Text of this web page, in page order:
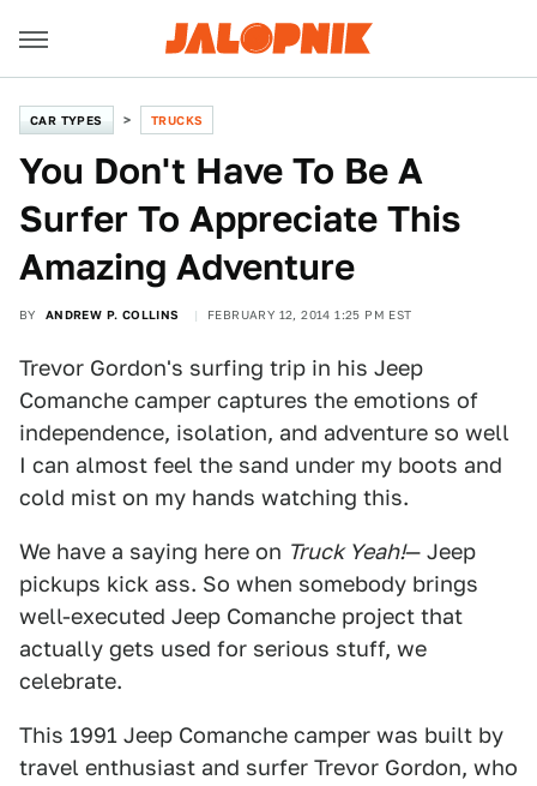
CAR TYPES TRUCKS
You Don't Have To Be A
Surfer To Appreciate This
Amazing Adventure
BY ANDREW P. COLLINS FEBRUARY 12, 2014 1:25 PM EST
Trevor Gordon's surfing trip in his Jeep
Comanche camper captures the emotions of
independence, isolation, and adventure so well
I can almost feel the sand under my boots and
cold mist on my hands watching this.
We have a saying here on Truck Yeah!— Jeep
pickups kick ass. So when somebody brings
well-executed Jeep Comanche project that
actually gets used for serious stuff, we
celebrate.
This 1991 Jeep Comanche camper was built by
travel enthusiast and surfer Trevor Gordon, who